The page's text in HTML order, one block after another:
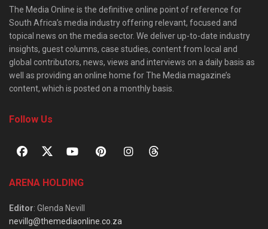
The Media Online is the definitive online point of reference for
South Africa’s media industry offering relevant, focused and
topical news on the media sector. We deliver up-to-date industry
insights, guest columns, case studies, content from local and
global contributors, news, views and interviews on a daily basis as
well as providing an online home for The Media magazine’s
content, which is posted on a monthly basis.
Follow Us
ARENA HOLDING
Editor: Glenda Nevill
nevillg@themediaonline.co.za